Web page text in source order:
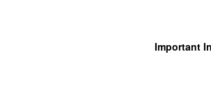
Important